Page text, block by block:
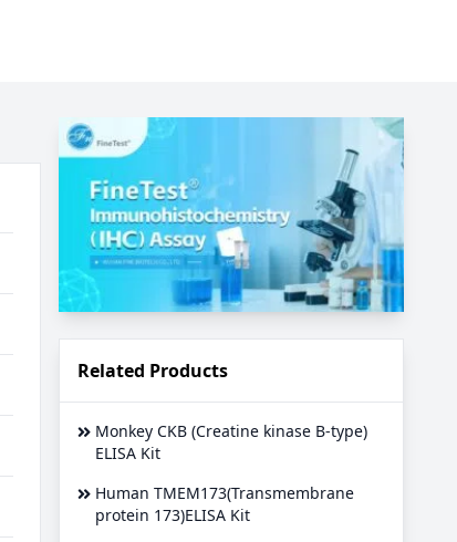
Related Products
Monkey CKB (Creatine kinase B-type)
ELISA Kit
Human TMEM173(Transmembrane
protein 173)ELISA Kit